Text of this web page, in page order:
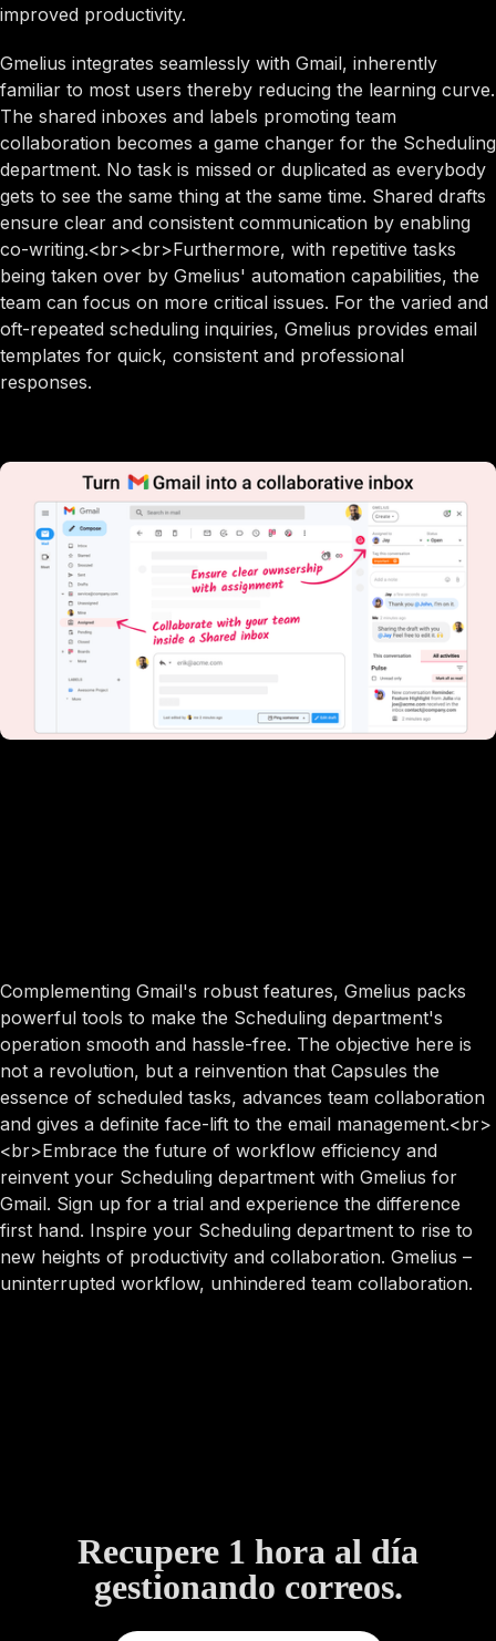
improved productivity.
Gmelius integrates seamlessly with Gmail, inherently
familiar to most users thereby reducing the learning curve.
The shared inboxes and labels promoting team
collaboration becomes a game changer for the Scheduling
department. No task is missed or duplicated as everybody
gets to see the same thing at the same time. Shared drafts
ensure clear and consistent communication by enabling
co-writing.<br><br>Furthermore, with repetitive tasks
being taken over by Gmelius' automation capabilities, the
team can focus on more critical issues. For the varied and
oft-repeated scheduling inquiries, Gmelius provides email
templates for quick, consistent and professional
responses.
Complementing Gmail's robust features, Gmelius packs
powerful tools to make the Scheduling department's
operation smooth and hassle-free. The objective here is
not a revolution, but a reinvention that Capsules the
essence of scheduled tasks, advances team collaboration
and gives a definite face-lift to the email management.<br>
<br>Embrace the future of workflow efficiency and
reinvent your Scheduling department with Gmelius for
Gmail. Sign up for a trial and experience the difference
first hand. Inspire your Scheduling department to rise to
new heights of productivity and collaboration. Gmelius –
uninterrupted workflow, unhindered team collaboration.
Recupere 1 hora al día
gestionando correos.